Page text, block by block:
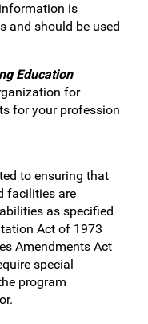
is
and should be used
Education
for
for your profession
to ensuring that
facilities are
as specified
Act of 1973
Amendments Act
special
program